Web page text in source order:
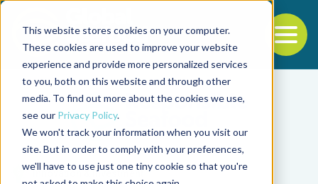
This website stores cookies on your computer.
These cookies are used to improve your website
experience and provide more personalized services
to you, both on this website and through other
media. To find out more about the cookies we use,
see our Privacy Policy.
We won't track your information when you visit our
site. But in order to comply with your preferences,
we'll have to use just one tiny cookie so that you're
Back to the start of the nav
Jump to the end of the navigation
Innovation & Investment